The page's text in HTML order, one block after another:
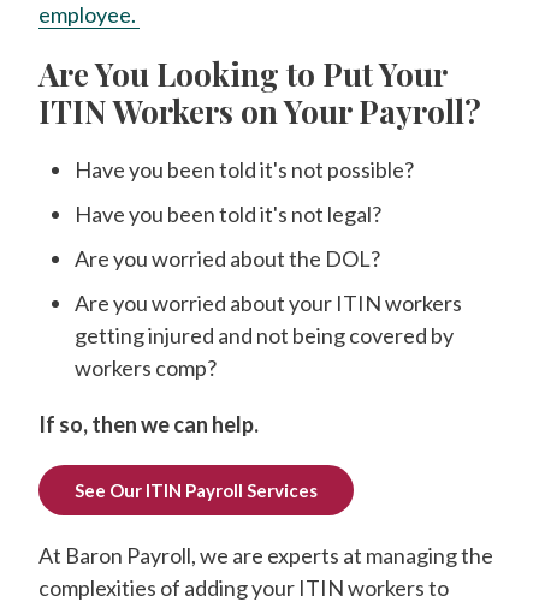
employee.
Are You Looking to Put Your
ITIN Workers on Your Payroll?
Have you been told it's not possible?
Have you been told it's not legal?
Are you worried about the DOL?
Are you worried about your ITIN workers
getting injured and not being covered by
workers comp?
If so, then we can help.
See Our ITIN Payroll Services
At Baron Payroll, we are experts at managing the
complexities of adding your ITIN workers to